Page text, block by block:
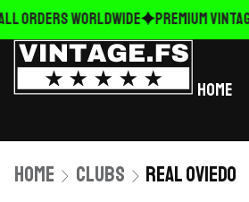
WORLDWIDE Premium
Home
Home Clubs Real Oviedo